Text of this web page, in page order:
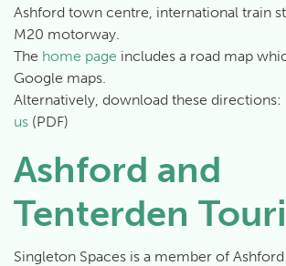
Ashford town centre, international train
M20 motorway.
The home page includes a road map
Google maps.
Alternatively, download these directions:
us (PDF)
Ashford and
Tenterden
Singleton Spaces is a member of